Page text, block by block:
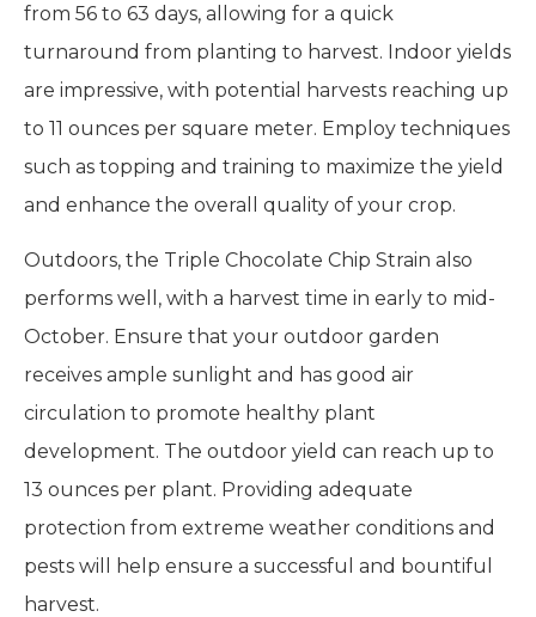
from 56 to 63 days, allowing for a quick
turnaround from planting to harvest. Indoor yields
are impressive, with potential harvests reaching up
to 11 ounces per square meter. Employ techniques
such as topping and training to maximize the yield
and enhance the overall quality of your crop.
Outdoors, the Triple Chocolate Chip Strain also
performs well, with a harvest time in early to mid-
October. Ensure that your outdoor garden
receives ample sunlight and has good air
circulation to promote healthy plant
development. The outdoor yield can reach up to
13 ounces per plant. Providing adequate
protection from extreme weather conditions and
pests will help ensure a successful and bountiful
harvest.